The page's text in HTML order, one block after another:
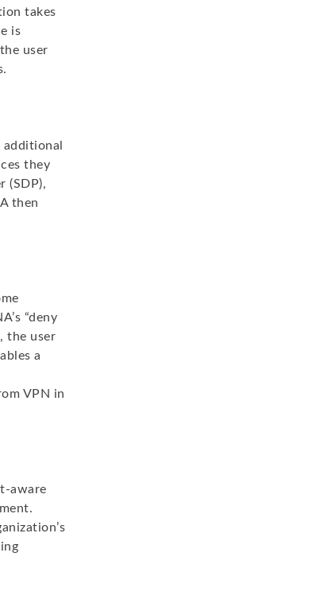
takes
is
user
they
(SDP),
then
“deny
the user
a
VPN in
aware